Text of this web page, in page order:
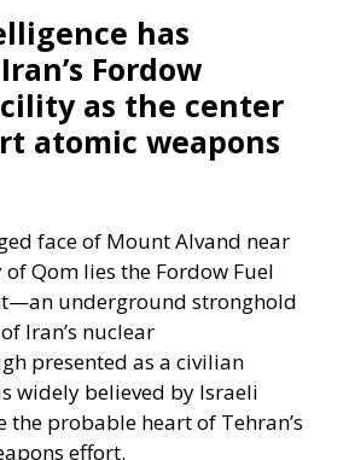
has
Fordow
as the center
atomic weapons
face of Mount Alvand near
Qom lies the Fordow Fuel
underground stronghold
Iran’s nuclear
presented as a civilian
widely believed by Israeli
the probable heart of Tehran’s
effort.